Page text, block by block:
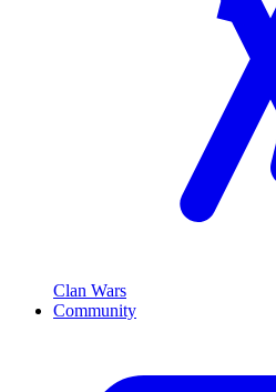
Clan Wars
Community